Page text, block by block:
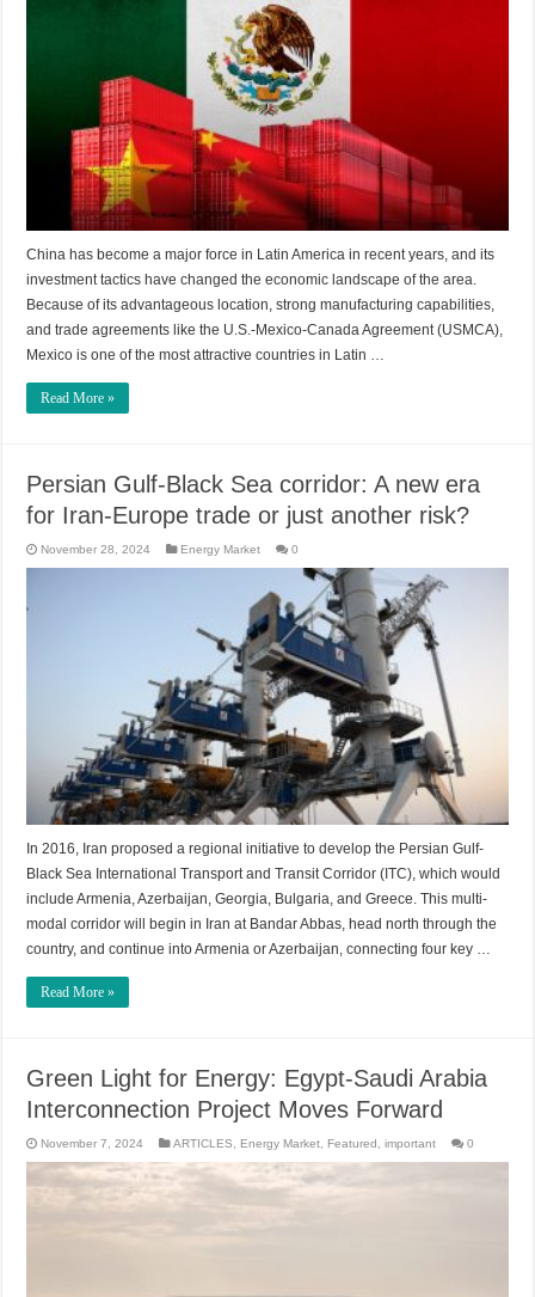
China has become a major force in Latin America in recent years, and its
investment tactics have changed the economic landscape of the area.
Because of its advantageous location, strong manufacturing capabilities,
and trade agreements like the U.S.-Mexico-Canada Agreement (USMCA),
Mexico is one of the most attractive countries in Latin …
Read More »
Persian Gulf-Black Sea corridor: A new era
for Iran-Europe trade or just another risk?
November 28, 2024 Energy Market 0
In 2016, Iran proposed a regional initiative to develop the Persian Gulf-
Black Sea International Transport and Transit Corridor (ITC), which would
include Armenia, Azerbaijan, Georgia, Bulgaria, and Greece. This multi-
modal corridor will begin in Iran at Bandar Abbas, head north through the
country, and continue into Armenia or Azerbaijan, connecting four key …
Read More »
Green Light for Energy: Egypt-Saudi Arabia
Interconnection Project Moves Forward
November 7, 2024 ARTICLES Energy Market Featured ,important 0